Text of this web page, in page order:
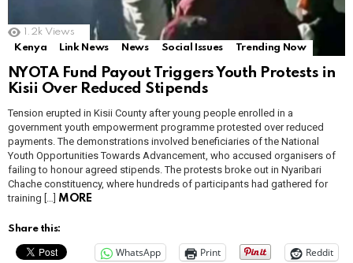
1.2k Views
Kenya
Link News News Social Issues Trending Now
NYOTA Fund Payout Triggers Youth Protests in
Kisii Over Reduced Stipends
Tension erupted in Kisii County after young people enrolled in a
government youth empowerment programme protested over reduced
payments. The demonstrations involved beneficiaries of the National
Youth Opportunities Towards Advancement, who accused organisers of
failing to honour agreed stipends. The protests broke out in Nyaribari
Chache constituency, where hundreds of participants had gathered for
training […] MORE
Share this:
WhatsApp Print
Reddit